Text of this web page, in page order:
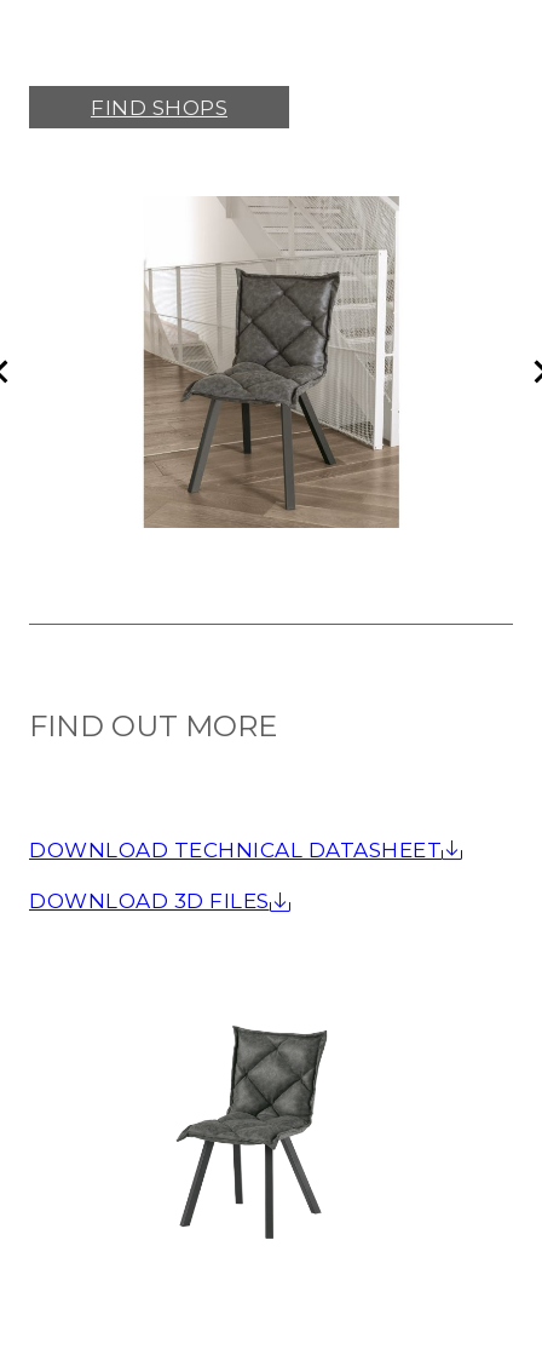
FIND SHOPS
FIND OUT MORE
DOWNLOAD TECHNICAL DATASHEET
DOWNLOAD 3D FILES